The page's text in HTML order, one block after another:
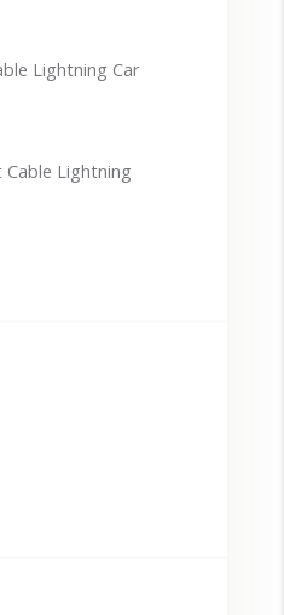
Lightning Car
Cable Lightning